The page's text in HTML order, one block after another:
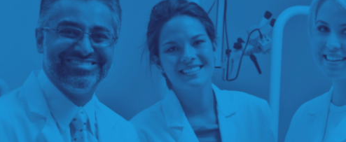
Emergency Preparedness
Amalgam Filtration
Cleaners and Disinfectants